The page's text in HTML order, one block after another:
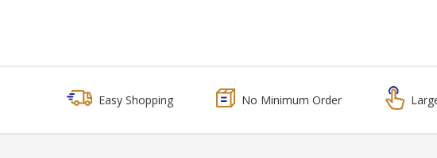
Easy Shopping No Minimum Order